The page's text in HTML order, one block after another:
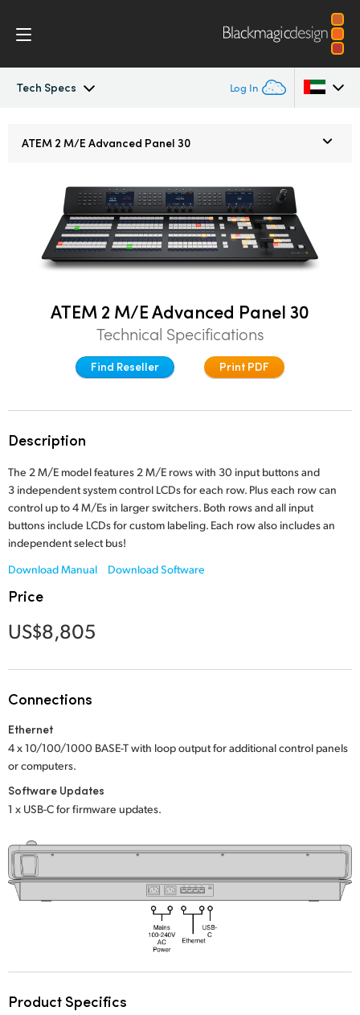
Tech Specs Log In
Software Control
Advanced Panel
Austria
Brazil
Canada
China
Denmark
Finland
France
Germany
Hong Kong SAR, China
India
Italy
New Zealand
Norway
Sweden
ATEM 2 M/E Advanced Panel 30
ATEM 2 M/E Advanced Panel 30
Technical Specifications
Find Reseller Print PDF
Description
The 2 M/E model features 2 M/E rows with 30 input buttons and
3 independent system control LCDs for each row. Plus each row can
control up to 4 M/Es in larger switchers. Both rows and all input
buttons include LCDs for custom labeling. Each row also includes an
independent select bus!
Download Manual
Download Software
Price
US$8,805
Connections
Ethernet
4 x 10/100/1000 BASE-T with loop outputfor additional control panels
or computers.
Software Updates
1 x USB-C for firmware updates.
Product Specifics